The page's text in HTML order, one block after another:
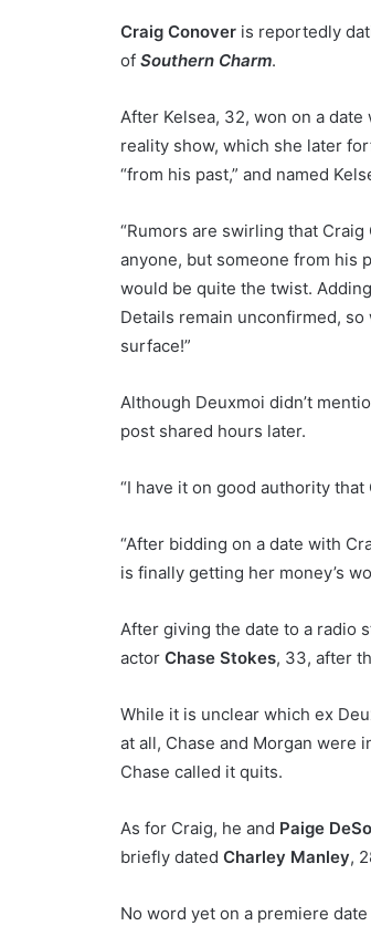
Craig Conover is reportedly
of Southern Charm.
After Kelsea, 32, won on a
reality show, which she later
“from his past,” and named
“Rumors are swirling that Craig
anyone, but someone from his
would be quite the twist.
Details remain unconfirmed, so
surface!”
Although Deuxmoi didn’t
post shared hours later.
“I have it on good authority
“After bidding on a date with
is finally getting her money’s
After giving the date to a radio
actor Chase Stokes, 33, after
While it is unclear which ex
at all, Chase and Morgan were
Chase called it quits.
As for Craig, he and Paige
briefly dated Charley Manley,
No word yet on a premiere